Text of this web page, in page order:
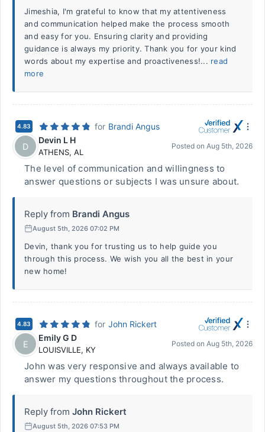
Jimeshia, I'm grateful to know that my attentiveness
and communication helped make the process smooth
and easy for you. Ensuring clarity and providing
guidance is always my priority. Thank you for your kind
words about my expertise and proactiveness!... read
more
4.83 for Brandi Angus
D
Devin L H
ATHENS, AL
Posted on Aug 5th, 2026
The level of communication and willingness to
answer questions or subjects I was unsure about.
Reply from Brandi Angus
August 5th, 2026 07:02 PM
Devin, thank you for trusting us to help guide you
through this process. We wish you all the best in your
new home!
4.83 for John Rickert
E
Emily G D
LOUISVILLE, KY
Posted on Aug 5th, 2026
John was very responsive and always available to
answer my questions throughout the process.
Reply from John Rickert
August 5th, 2026 07:53 PM